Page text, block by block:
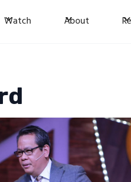
Watch About